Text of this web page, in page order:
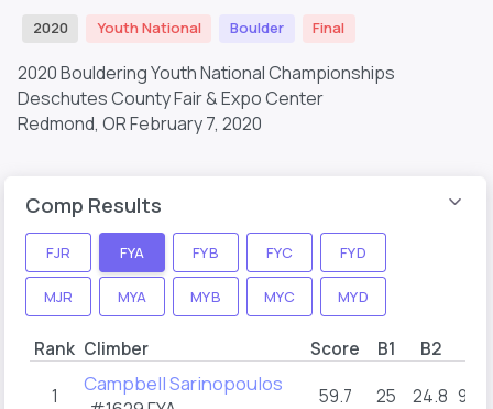
2020 Youth National Boulder Final
2020 Bouldering Youth National Championships
Deschutes County Fair & Expo Center
Redmond, ORFebruary 7, 2020
Comp Results
FJR FYA FYB FYC FYD
MJR MYA MYB MYC MYD
Rank Climber Score B1 B2
1 Campbell Sarinopoulos 59.7 25 24.8 9.9